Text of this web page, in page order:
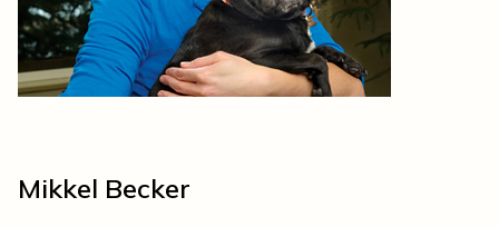
Mikkel Becker